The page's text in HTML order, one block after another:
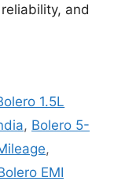
and
1.5L
, Bolero 5-
,
EMI